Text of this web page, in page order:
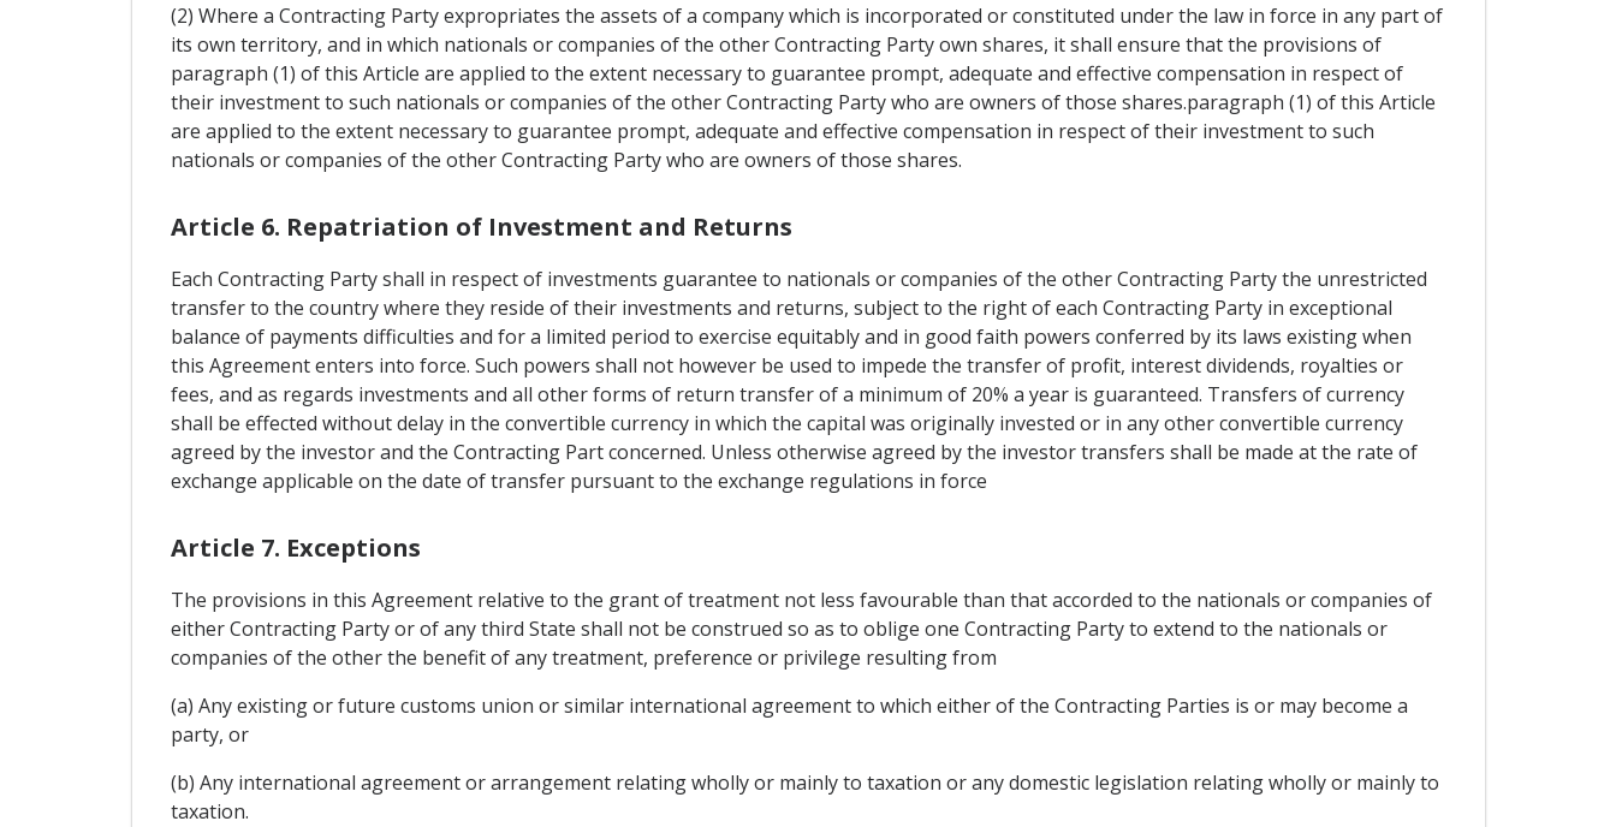
(2) Where a Contracting Party expropriates the assets of a company which is incorporated or constituted under the law in force in any part of
its own territory, and in which nationals or companies of the other Contracting Party own shares, it shall ensure that the provisions of
paragraph (1) of this Article are applied to the extent necessary to guarantee prompt, adequate and effective compensation in respect of
their investment to such nationals or companies of the other Contracting Party who are owners of those shares.paragraph (1) of this Article
are applied to the extent necessary to guarantee prompt, adequate and effective compensation in respect of their investment to such
nationals or companies of the other Contracting Party who are owners of those shares.
Article 6. Repatriation of Investment and Returns
Each Contracting Party shall in respect of investments guarantee to nationals or companies of the other Contracting Party the unrestricted
transfer to the country where they reside of their investments and returns, subject to the right of each Contracting Party in exceptional
balance of payments difficulties and for a limited period to exercise equitably and in good faith powers conferred by its laws existing when
this Agreement enters into force. Such powers shall not however be used to impede the transfer of profit, interest dividends, royalties or
fees, and as regards investments and all other forms of return transfer of a minimum of 20% a year is guaranteed. Transfers of currency
shall be effected without delay in the convertible currency in which the capital was originally invested or in any other convertible currency
agreed by the investor and the Contracting Part concerned. Unless otherwise agreed by the investor transfers shall be made at the rate of
exchange applicable on the date of transfer pursuant to the exchange regulations in force
Article 7. Exceptions
The provisions in this Agreement relative to the grant of treatment not less favourable than that accorded to the nationals or companies of
either Contracting Party or of any third State shall not be construed so as to oblige one Contracting Party to extend to the nationals or
companies of the other the benefit of any treatment, preference or privilege resulting from
(a) Any existing or future customs union or similar international agreement to which either of the Contracting Parties is or may become a
party, or
(b) Any international agreement or arrangement relating wholly or mainly to taxation or any domestic legislation relating wholly or mainly to
taxation.